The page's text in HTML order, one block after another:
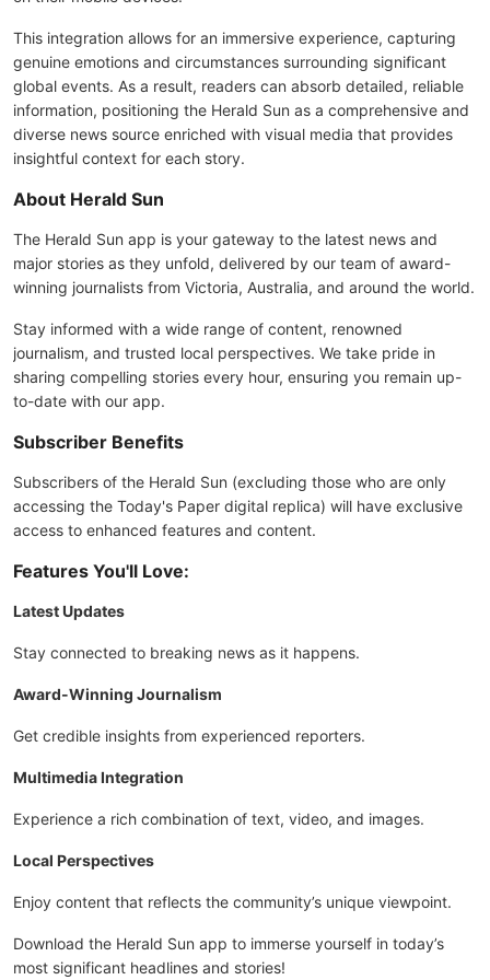
This integration allows for an immersive experience, capturing
genuine emotions and circumstances surrounding significant
global events. As a result, readers can absorb detailed, reliable
information, positioning the Herald Sun as a comprehensive and
diverse news source enriched with visual media that provides
insightful context for each story.
About Herald Sun
The Herald Sun app is your gateway to the latest news and
major stories as they unfold, delivered by our team of award-
winning journalists from Victoria, Australia, and around the world.
Stay informed with a wide range of content, renowned
journalism, and trusted local perspectives. We take pride in
sharing compelling stories every hour, ensuring you remain up-
to-date with our app.
Subscriber Benefits
Subscribers of the Herald Sun (excluding those who are only
accessing the Today's Paper digital replica) will have exclusive
access to enhanced features and content.
Features You'll Love:
Latest Updates
Stay connected to breaking news as it happens.
Award-Winning Journalism
Get credible insights from experienced reporters.
Multimedia Integration
Experience a rich combination of text, video, and images.
Local Perspectives
Enjoy content that reflects the community’s unique viewpoint.
Download the Herald Sun app to immerse yourself in today’s
most significant headlines and stories!